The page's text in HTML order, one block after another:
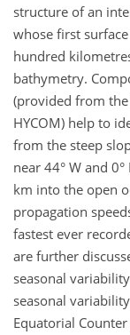
structure of an
whose first
hundred
bathymetry.
(provided from
HYCOM) help to
from the steep
near 44° W and
km into the open
propagation
fastest ever
are further
seasonal
seasonal
Equatorial